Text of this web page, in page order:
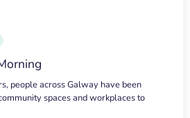
people across Galway have been
spaces and workplaces to